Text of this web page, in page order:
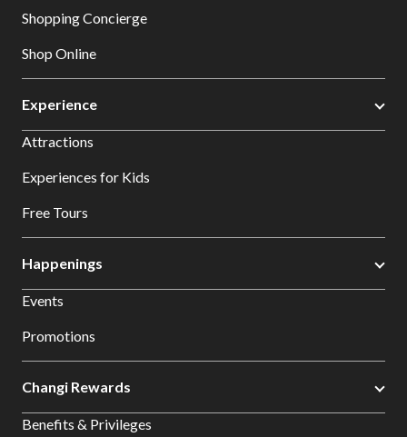
Shopping Concierge
Shop Online
Experience
Attractions
Experiences for Kids
Free Tours
Happenings
Events
Promotions
Changi Rewards
Benefits & Privileges